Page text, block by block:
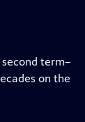
second term–
on the